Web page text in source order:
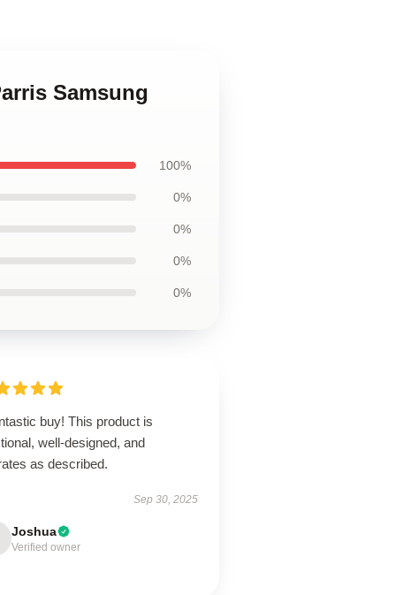
Samsung
100%
0%
0%
0%
0%
buy! This product is
well-designed, and
as described.
Sep 30, 2025
Joshua
Verified owner